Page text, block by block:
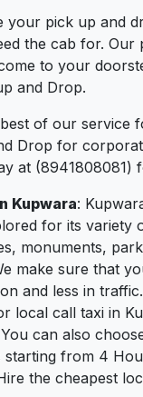
your pick up and
the cab for. Our
to your
and Drop.
of our service
Drop for
at (8941808081)
Kupwara:
for its variety
monuments,
make sure that
and less in
local call taxi in
can also
starting from 4
the cheapest